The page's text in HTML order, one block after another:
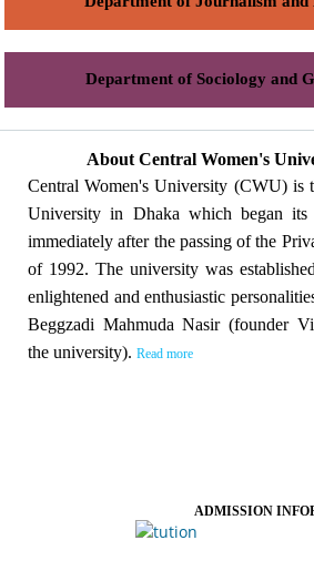
Department of Sociology and
About Central Women's
Central Women's University (CWU) is
University in Dhaka which began
immediately after the passing of the
of 1992. The university was
enlightened and enthusiastic
Beggzadi Mahmuda Nasir (founder
the university). Read more
ADMISSION